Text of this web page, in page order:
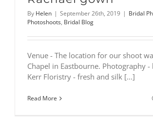
By Helen | September 26th, 2019 | Bridal
Photoshoots, Bridal Blog
Venue - The location for our shoot
Chapel in Eastbourne. Photography
Kerr Floristry - fresh and silk [...]
Read More